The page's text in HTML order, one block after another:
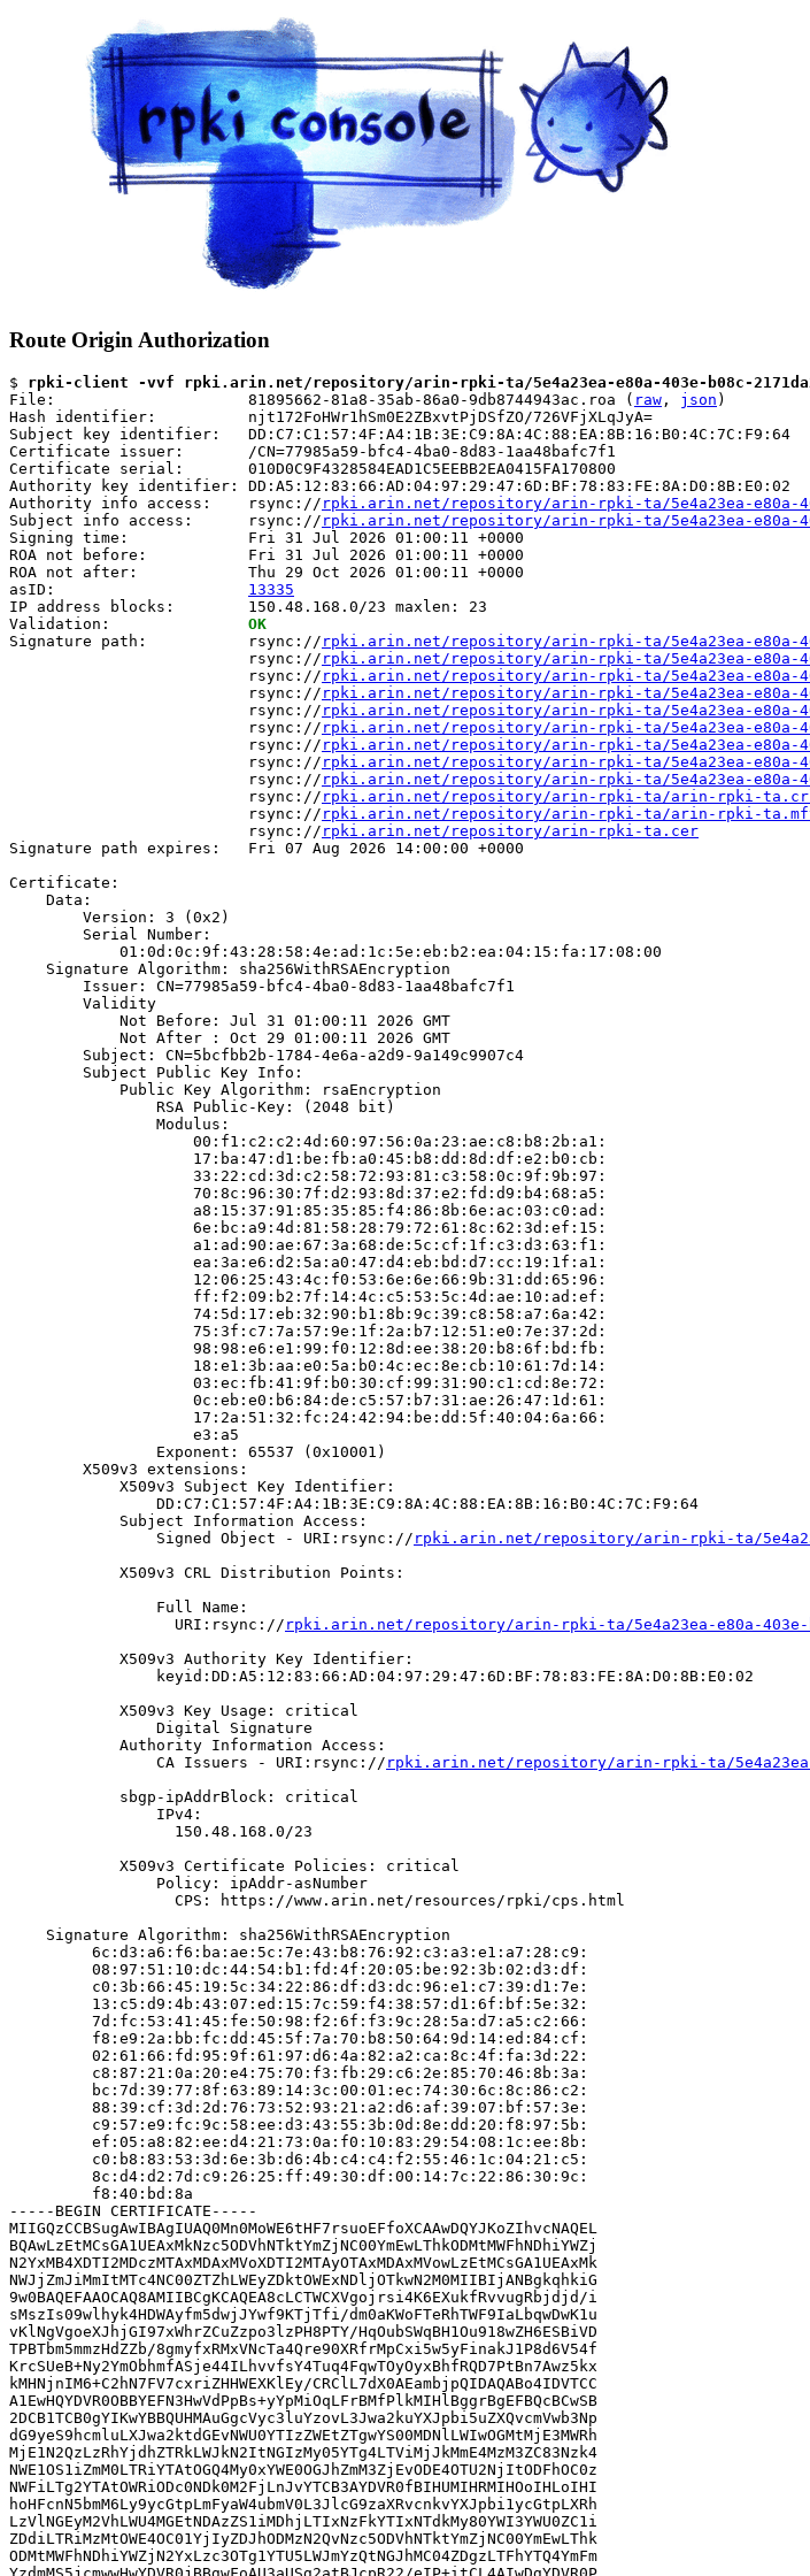
Route Origin Authorization
$ rpki-client -vvf rpki.arin.net/repository/arin-rpki-ta/5e4a23ea-e80a-403e-b08c-
File:                     81895662-81a8-35ab-86a0-9db8744943ac.roa ( raw , json )
Hash identifier:          njt172FoHWr1hSm0E2ZBxvtPjDSfZO/726VFjXLqJyA=
Subject key identifier:   DD:C7:C1:57:4F:A4:1B:3E:C9:8A:4C:88:EA:8B:16:B0:4C:7C:F9:64
Certificate issuer:       /CN=77985a59-bfc4-4ba0-8d83-1aa48bafc7f1
Certificate serial:       010D0C9F4328584EAD1C5EEBB2EA0415FA170800
Authority key identifier: DD:A5:12:83:66:AD:04:97:29:47:6D:BF:78:83:FE:8A:D0:8B:E0:02
Authority info access:    rsync:// rpki.arin.net/repository/arin-rpki-ta/5e4a23ea-e80a-
Subject info access:      rsync:// rpki.arin.net/repository/arin-rpki-ta/5e4a23ea-e80a-403e-
Signing time:             Fri 31 Jul 2026 01:00:11 +0000
ROA not before:           Fri 31 Jul 2026 01:00:11 +0000
ROA not after:            Thu 29 Oct 2026 01:00:11 +0000
asID: 13335
IP address blocks:        150.48.168.0/23 maxlen: 23
Validation: OK
Signature path:           rsync:// rpki.arin.net/repository/arin-rpki-ta/5e4a23ea-e80a-
                          rsync://
rpki.arin.net/repository/arin-rpki-ta/5e4a23ea-e80a-
                          rsync://
rpki.arin.net/repository/arin-rpki-ta/5e4a23ea-e80a-
                          rsync://
rpki.arin.net/repository/arin-rpki-ta/5e4a23ea-e80a-403e-
                          rsync://
rpki.arin.net/repository/arin-rpki-ta/5e4a23ea-e80a-403e-
                          rsync://
rpki.arin.net/repository/arin-rpki-ta/5e4a23ea-e80a-
                          rsync://
rpki.arin.net/repository/arin-rpki-ta/5e4a23ea-e80a-
                          rsync://
rpki.arin.net/repository/arin-rpki-ta/5e4a23ea-e80a-
                          rsync://
rpki.arin.net/repository/arin-rpki-ta/5e4a23ea-e80a-
                          rsync://
rpki.arin.net/repository/arin-rpki-ta/arin-rpki-
                          rsync://
rpki.arin.net/repository/arin-rpki-ta/arin-rpki-
                          rsync://
rpki.arin.net/repository/arin-rpki-ta.cer
Signature path expires:   Fri 07 Aug 2026 14:00:00 +0000
Certificate:
    Data:
        Version: 3 (0x2)
        Serial Number:
            01:0d:0c:9f:43:28:58:4e:ad:1c:5e:eb:b2:ea:04:15:fa:17:08:00
    Signature Algorithm: sha256WithRSAEncryption
        Issuer: CN=77985a59-bfc4-4ba0-8d83-1aa48bafc7f1
        Validity
            Not Before: Jul 31 01:00:11 2026 GMT
            Not After : Oct 29 01:00:11 2026 GMT
        Subject: CN=5bcfbb2b-1784-4e6a-a2d9-9a149c9907c4
        Subject Public Key Info:
            Public Key Algorithm: rsaEncryption
                RSA Public-Key: (2048 bit)
                Modulus:
                    00:f1:c2:c2:4d:60:97:56:0a:23:ae:c8:b8:2b:a1:
                    17:ba:47:d1:be:fb:a0:45:b8:dd:8d:df:e2:b0:cb:
                    33:22:cd:3d:c2:58:72:93:81:c3:58:0c:9f:9b:97:
                    70:8c:96:30:7f:d2:93:8d:37:e2:fd:d9:b4:68:a5:
                    a8:15:37:91:85:35:85:f4:86:8b:6e:ac:03:c0:ad:
                    6e:bc:a9:4d:81:58:28:79:72:61:8c:62:3d:ef:15:
                    a1:ad:90:ae:67:3a:68:de:5c:cf:1f:c3:d3:63:f1:
                    ea:3a:e6:d2:5a:a0:47:d4:eb:bd:d7:cc:19:1f:a1:
                    12:06:25:43:4c:f0:53:6e:6e:66:9b:31:dd:65:96:
                    ff:f2:09:b2:7f:14:4c:c5:53:5c:4d:ae:10:ad:ef:
                    74:5d:17:eb:32:90:b1:8b:9c:39:c8:58:a7:6a:42:
                    75:3f:c7:7a:57:9e:1f:2a:b7:12:51:e0:7e:37:2d:
                    98:98:e6:e1:99:f0:12:8d:ee:38:20:b8:6f:bd:fb:
                    18:e1:3b:aa:e0:5a:b0:4c:ec:8e:cb:10:61:7d:14:
                    03:ec:fb:41:9f:b0:30:cf:99:31:90:c1:cd:8e:72:
                    0c:eb:e0:b6:84:de:c5:57:b7:31:ae:26:47:1d:61:
                    17:2a:51:32:fc:24:42:94:be:dd:5f:40:04:6a:66:
                    e3:a5
                Exponent: 65537 (0x10001)
        X509v3 extensions:
            X509v3 Subject Key Identifier:
                DD:C7:C1:57:4F:A4:1B:3E:C9:8A:4C:88:EA:8B:16:B0:4C:7C:F9:64
            Subject Information Access:
                Signed Object - URI:rsync://
rpki.arin.net/repository/arin-rpki-ta/5e4a23ea-
            X509v3 CRL Distribution Points:
                Full Name:
                  URI:rsync://
rpki.arin.net/repository/arin-rpki-ta/5e4a23ea-e80a-403e-
            X509v3 Authority Key Identifier:
                keyid:DD:A5:12:83:66:AD:04:97:29:47:6D:BF:78:83:FE:8A:D0:8B:E0:02
            X509v3 Key Usage: critical
                Digital Signature
            Authority Information Access:
                CA Issuers - URI:rsync://
rpki.arin.net/repository/arin-rpki-ta/5e4a23ea-
            sbgp-ipAddrBlock: critical
                IPv4:
                  150.48.168.0/23
            X509v3 Certificate Policies: critical
                Policy: ipAddr-asNumber
                  CPS: https://www.arin.net/resources/rpki/cps.html
    Signature Algorithm: sha256WithRSAEncryption
         6c:d3:a6:f6:ba:ae:5c:7e:43:b8:76:92:c3:a3:e1:a7:28:c9:
         08:97:51:10:dc:44:54:b1:fd:4f:20:05:be:92:3b:02:d3:df:
         c0:3b:66:45:19:5c:34:22:86:df:d3:dc:96:e1:c7:39:d1:7e:
         13:c5:d9:4b:43:07:ed:15:7c:59:f4:38:57:d1:6f:bf:5e:32:
         7d:fc:53:41:45:fe:50:98:f2:6f:f3:9c:28:5a:d7:a5:c2:66:
         f8:e9:2a:bb:fc:dd:45:5f:7a:70:b8:50:64:9d:14:ed:84:cf:
         02:61:66:fd:95:9f:61:97:d6:4a:82:a2:ca:8c:4f:fa:3d:22:
         c8:87:21:0a:20:e4:75:70:f3:fb:29:c6:2e:85:70:46:8b:3a:
         bc:7d:39:77:8f:63:89:14:3c:00:01:ec:74:30:6c:8c:86:c2:
         88:39:cf:3d:2d:76:73:52:93:21:a2:d6:af:39:07:bf:57:3e:
         c9:57:e9:fc:9c:58:ee:d3:43:55:3b:0d:8e:dd:20:f8:97:5b:
         ef:05:a8:82:ee:d4:21:73:0a:f0:10:83:29:54:08:1c:ee:8b:
         c0:b8:83:53:3d:6e:3b:d6:4b:c4:c4:f2:55:46:1c:04:21:c5:
         8c:d4:d2:7d:c9:26:25:ff:49:30:df:00:14:7c:22:86:30:9c:
         f8:40:bd:8a
-----BEGIN CERTIFICATE-----
MIIGQzCCBSugAwIBAgIUAQ0Mn0MoWE6tHF7rsuoEFfoXCAAwDQYJKoZIhvcNAQEL
BQAwLzEtMCsGA1UEAxMkNzc5ODVhNTktYmZjNC00YmEwLThkODMtMWFhNDhiYWZj
N2YxMB4XDTI2MDczMTAxMDAxMVoXDTI2MTAyOTAxMDAxMVowLzEtMCsGA1UEAxMk
NWJjZmJiMmItMTc4NC00ZTZhLWEyZDktOWExNDljOTkwN2M0MIIBIjANBgkqhkiG
9w0BAQEFAAOCAQ8AMIIBCgKCAQEA8cLCTWCXVgojrsi4K6EXukfRvvugRbjdjd/i
sMszIs09wlhyk4HDWAyfm5dwjJYwf9KTjTfi/dm0aKWoFTeRhTWF9IaLbqwDwK1u
vKlNgVgoeXJhjGI97xWhrZCuZzpo3lzPH8PTY/HqOubSWqBH1Ou918wZH6ESBiVD
TPBTbm5mmzHdZZb/8gmyfxRMxVNcTa4Qre90XRfrMpCxi5w5yFinakJ1P8d6V54f
KrcSUeB+Ny2YmObhmfASje44ILhvvfsY4Tuq4FqwTOyOyxBhfRQD7PtBn7Awz5kx
kMHNjnIM6+C2hN7FV7cxriZHHWEXKlEy/CRClL7dX0AEambjpQIDAQABo4IDVTCC
A1EwHQYDVR0OBBYEFN3HwVdPpBs+yYpMiOqLFrBMfPlkMIHlBggrBgEFBQcBCwSB
2DCB1TCB0gYIKwYBBQUHMAuGgcVyc3luYzovL3Jwa2kuYXJpbi5uZXQvcmVwb3Np
dG9yeS9hcmluLXJwa2ktdGEvNWU0YTIzZWEtZTgwYS00MDNlLWIwOGMtMjE3MWRh
MjE1N2QzLzRhYjdhZTRkLWJkN2ItNGIzMy05YTg4LTViMjJkMmE4MzM3ZC83Nzk4
NWE1OS1iZmM0LTRiYTAtOGQ4My0xYWE0OGJhZmM3ZjEvODE4OTU2NjItODFhOC0z
NWFiLTg2YTAtOWRiODc0NDk0M2FjLnJvYTCB3AYDVR0fBIHUMIHRMIHOoIHLoIHI
hoHFcnN5bmM6Ly9ycGtpLmFyaW4ubmV0L3JlcG9zaXRvcnkvYXJpbi1ycGtpLXRh
LzVlNGEyM2VhLWU4MGEtNDAzZS1iMDhjLTIxNzFkYTIxNTdkMy80YWI3YWU0ZC1i
ZDdiLTRiMzMtOWE4OC01YjIyZDJhODMzN2QvNzc5ODVhNTktYmZjNC00YmEwLThk
ODMtMWFhNDhiYWZjN2YxLzc3OTg1YTU5LWJmYzQtNGJhMC04ZDgzLTFhYTQ4YmFm